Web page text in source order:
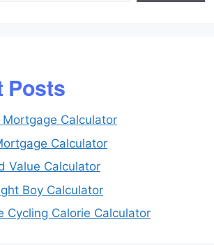
Posts
Mortgage Calculator
Calculator
Value Calculator
Boy Calculator
Cycling Calorie Calculator